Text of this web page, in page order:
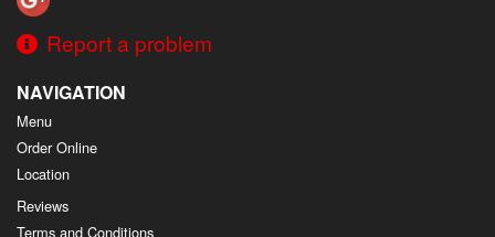
Report a problem
NAVIGATION
Menu
Order Online
Location
Reviews
Terms and Conditions